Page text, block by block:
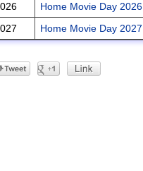
Home Movie Day 2026
Home Movie Day 2027